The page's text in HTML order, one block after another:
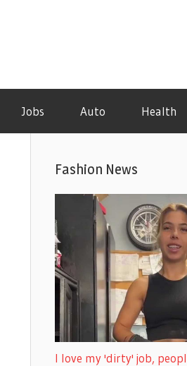
Jobs Auto Health
Fashion News
I love my 'dirty' job,